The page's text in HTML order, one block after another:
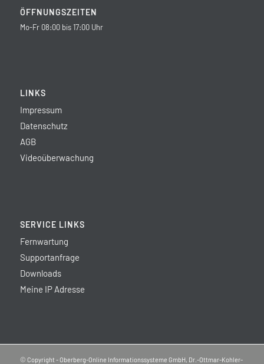
ÖFFNUNGSZEITEN
Mo-Fr 08:00 bis 17:00 Uhr
LINKS
Impressum
Datenschutz
AGB
Videoüberwachung
SERVICE LINKS
Fernwartung
Supportanfrage
Downloads
Meine IP Adresse
© Copyright - Oberberg-Online Informationssysteme GmbH, Dr.-Ottmar-Kohler-